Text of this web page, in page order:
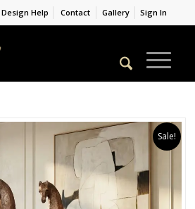
Design Help Contact Gallery Sign In
Sale!